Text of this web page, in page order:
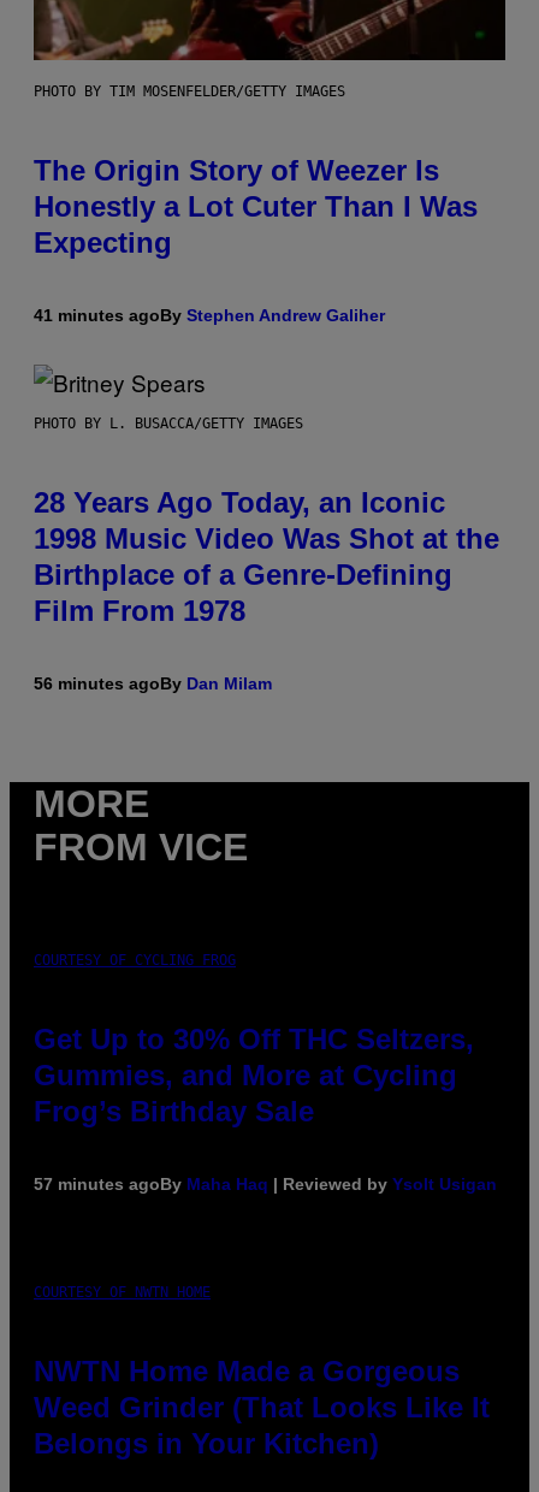
PHOTO BY TIM MOSENFELDER/GETTY IMAGES
The Origin Story of Weezer Is
Honestly a Lot Cuter Than I Was
Expecting
41 minutes agoBy Stephen Andrew Galiher
PHOTO BY L. BUSACCA/GETTY IMAGES
28 Years Ago Today, an Iconic
1998 Music Video Was Shot at the
Birthplace of a Genre-Defining
Film From 1978
56 minutes agoBy Dan Milam
MORE
FROM VICE
COURTESY OF CYCLING FROG
Get Up to 30% Off THC Seltzers,
Gummies, and More at Cycling
Frog’s Birthday Sale
57 minutes agoBy Maha Haq | Reviewed by Ysolt Usigan
COURTESY OF NWTN HOME
NWTN Home Made a Gorgeous
Weed Grinder (That Looks Like It
Belongs in Your Kitchen)